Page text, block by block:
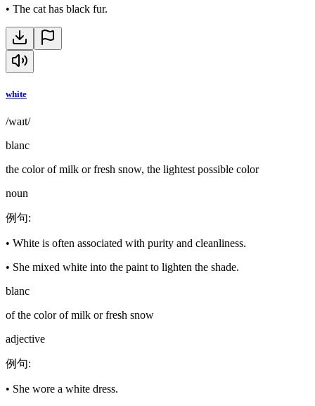
• The cat has black fur.
white
/waɪt/
blanc
the color of milk or fresh snow, the lightest possible color
noun
例句:
• White is often associated with purity and cleanliness.
• She mixed white into the paint to lighten the shade.
blanc
of the color of milk or fresh snow
adjective
例句:
• She wore a white dress.